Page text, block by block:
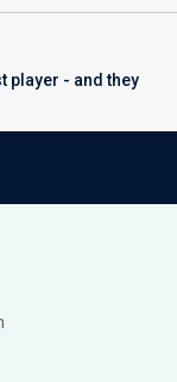
player - and they